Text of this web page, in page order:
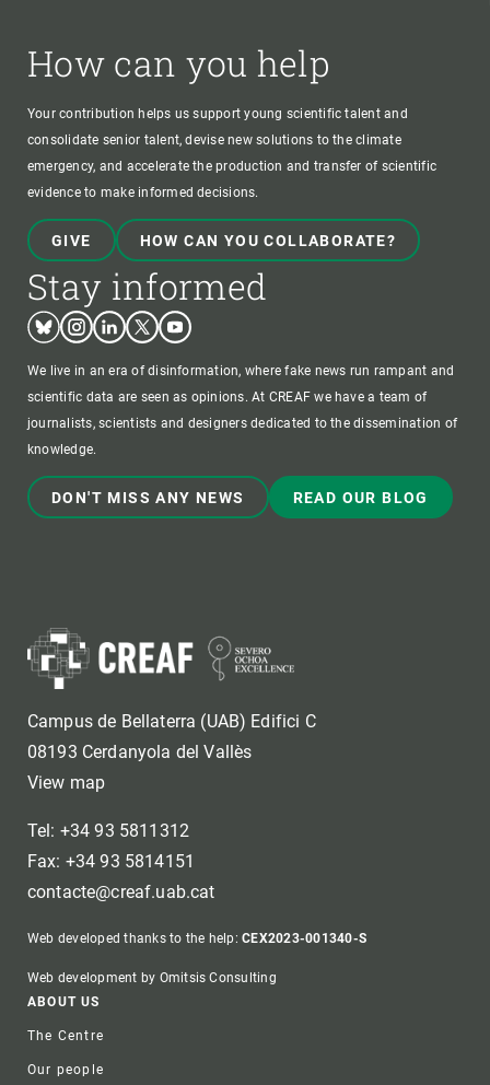
How can you help
Your contribution helps us support young scientific talent and
consolidate senior talent, devise new solutions to the climate
emergency, and accelerate the production and transfer of scientific
evidence to make informed decisions.
GIVE HOW CAN YOU COLLABORATE?
Stay informed
BlueskyInstagram
LinkedinTwitterYoutube
We live in an era of disinformation, where fake news run rampant and
scientific data are seen as opinions. At CREAF we have a team of
journalists, scientists and designers dedicated to the dissemination of
knowledge.
DON'T MISS ANY NEWS READ OUR BLOG
Campus de Bellaterra (UAB) Edifici C
08193 Cerdanyola del Vallès
View map
Tel: +34 93 5811312
Fax: +34 93 5814151
contacte@creaf.uab.cat
Web developed thanks to the help:CEX2023-001340-S
Web development by Omitsis Consulting
Footer
ABOUT US
The Centre
Our people